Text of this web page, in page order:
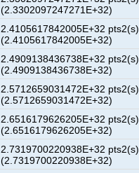
(2.3302097247271E+32)
2.4105617842005E+32 pts2(s)
(2.4105617842005E+32)
2.4909138436738E+32 pts2(s)
(2.4909138436738E+32)
2.5712659031472E+32 pts2(s)
(2.5712659031472E+32)
2.6516179626205E+32 pts2(s)
(2.6516179626205E+32)
2.7319700220938E+32 pts2(s)
(2.7319700220938E+32)